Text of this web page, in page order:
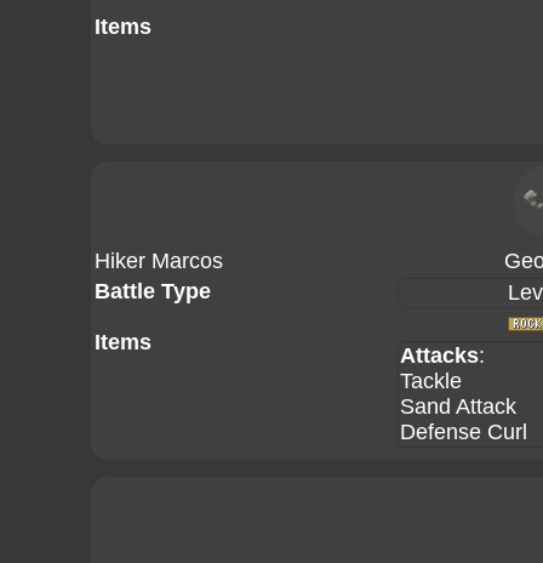
Items
Hiker Marcos
Battle Type
Items
Attacks:
Tackle
Sand Attack
Defense Curl